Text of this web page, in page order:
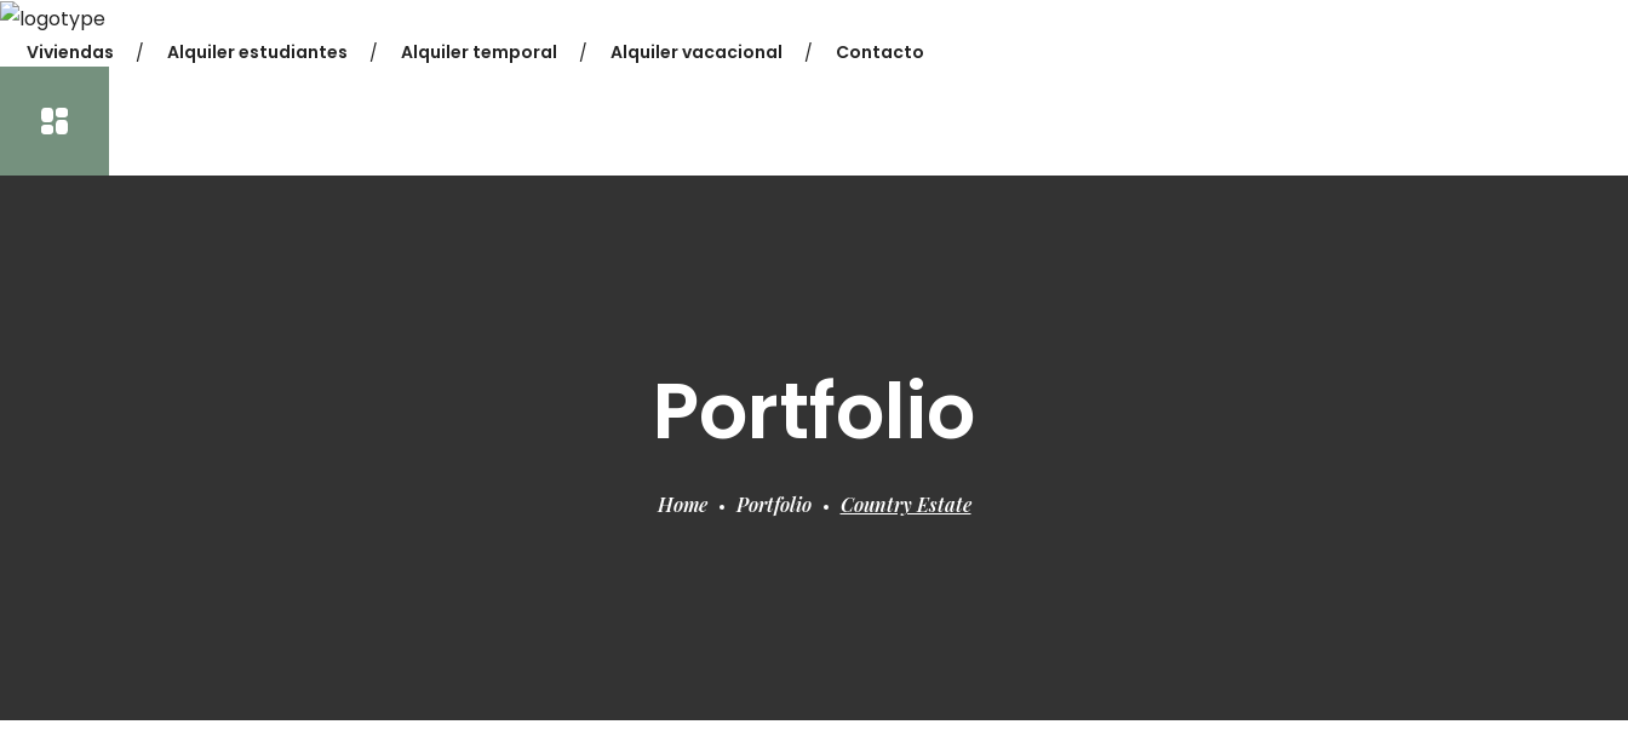
Viviendas Alquiler estudiantes Alquiler temporal Alquiler vacacional Contacto
Portfolio
Home Portfolio Country Estate